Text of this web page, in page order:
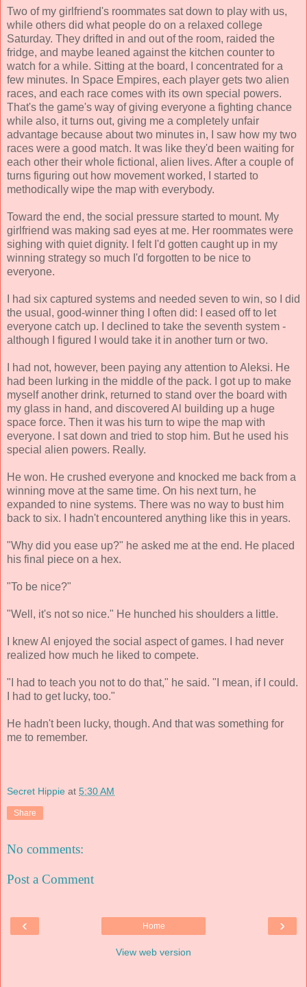
Two of my girlfriend's roommates sat down to play with us,
while others did what people do on a relaxed college
Saturday. They drifted in and out of the room, raided the
fridge, and maybe leaned against the kitchen counter to
watch for a while. Sitting at the board, I concentrated for a
few minutes. In Space Empires, each player gets two alien
races, and each race comes with its own special powers.
That's the game's way of giving everyone a fighting chance
while also, it turns out, giving me a completely unfair
advantage because about two minutes in, I saw how my two
races were a good match. It was like they'd been waiting for
each other their whole fictional, alien lives. After a couple of
turns figuring out how movement worked, I started to
methodically wipe the map with everybody.
Toward the end, the social pressure started to mount. My
girlfriend was making sad eyes at me. Her roommates were
sighing with quiet dignity. I felt I'd gotten caught up in my
winning strategy so much I'd forgotten to be nice to
everyone.
I had six captured systems and needed seven to win, so I did
the usual, good-winner thing I often did: I eased off to let
everyone catch up. I declined to take the seventh system -
although I figured I would take it in another turn or two.
I had not, however, been paying any attention to Aleksi. He
had been lurking in the middle of the pack. I got up to make
myself another drink, returned to stand over the board with
my glass in hand, and discovered Al building up a huge
space force. Then it was his turn to wipe the map with
everyone. I sat down and tried to stop him. But he used his
special alien powers. Really.
He won. He crushed everyone and knocked me back from a
winning move at the same time. On his next turn, he
expanded to nine systems. There was no way to bust him
back to six. I hadn't encountered anything like this in years.
"Why did you ease up?" he asked me at the end. He placed
his final piece on a hex.
"To be nice?"
"Well, it's not so nice." He hunched his shoulders a little.
I knew Al enjoyed the social aspect of games. I had never
realized how much he liked to compete.
"I had to teach you not to do that," he said. "I mean, if I could.
I had to get lucky, too."
He hadn't been lucky, though. And that was something for
me to remember.
Secret Hippie at 5:30 AM
Share
No comments:
Post a Comment
‹ ›
Home
View web version